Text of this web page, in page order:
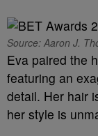
Source: Aaron J.
Eva paired the
featuring an
detail. Her hair
her style is